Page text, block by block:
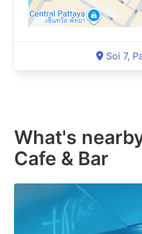
Soi 7,
What's
Cafe & Bar